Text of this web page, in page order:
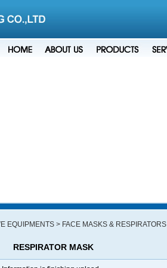
EQUIPMENTS> FACE MASKS & RESPIRATORS
RESPIRATOR MASK